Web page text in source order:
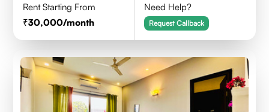
Rent Starting From
30,000/month
Need Help?
Request Callback